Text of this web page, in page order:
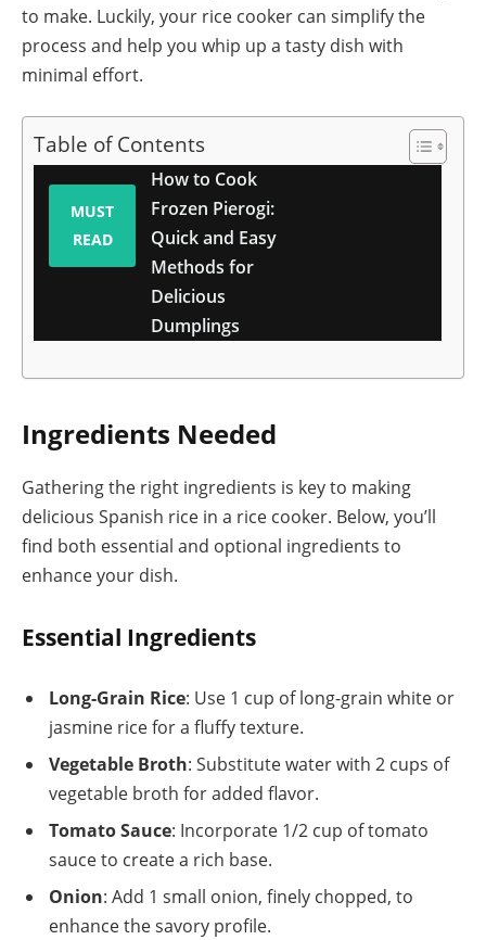
to make. Luckily, your rice cooker can simplify the
process and help you whip up a tasty dish with
minimal effort.
Table of Contents
MUST
READ
How to Cook
Frozen Pierogi:
Quick and Easy
Methods for
Delicious
Dumplings
Ingredients Needed
Gathering the right ingredients is key to making
delicious Spanish rice in a rice cooker. Below, you’ll
find both essential and optional ingredients to
enhance your dish.
Essential Ingredients
Long-Grain Rice: Use 1 cup of long-grain white or
jasmine rice for a fluffy texture.
Vegetable Broth: Substitute water with 2 cups of
vegetable broth for added flavor.
Tomato Sauce: Incorporate 1/2 cup of tomato
sauce to create a rich base.
Onion: Add 1 small onion, finely chopped, to
enhance the savory profile.